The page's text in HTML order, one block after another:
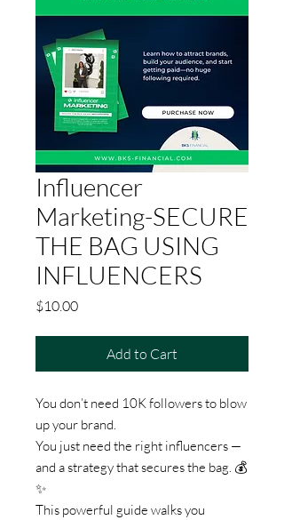
Influencer
Marketing-SECURE
THE BAG USING
INFLUENCERS
$10.00Price
Add to Cart
You don’t need 10K followers to blow
up your brand.
You just need the right influencers —
and a strategy that secures the bag. 💰
✨
This powerful guide walks you